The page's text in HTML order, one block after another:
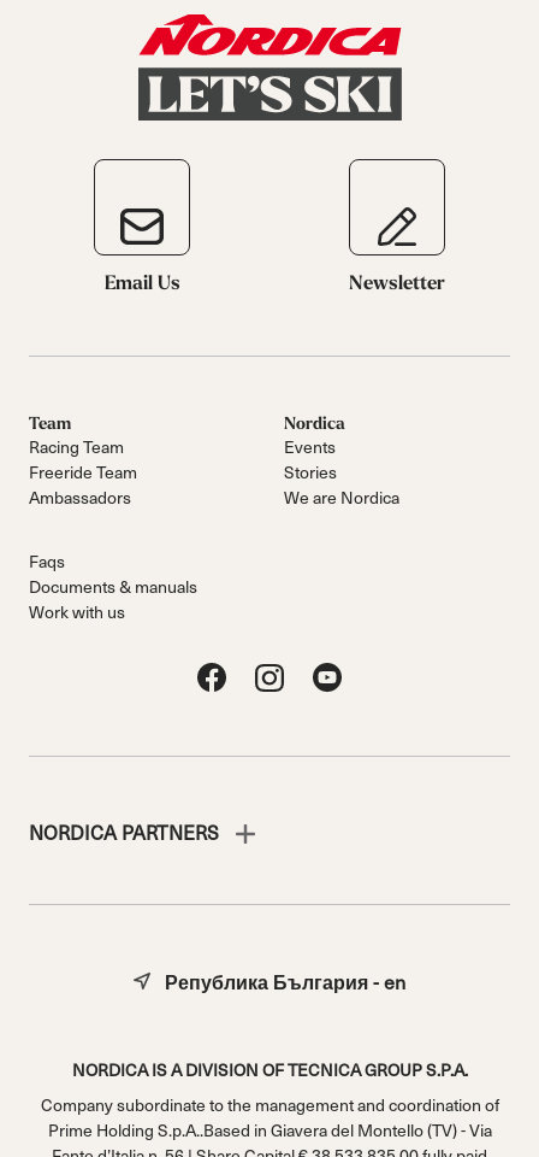
Email Us Newsletter
Team
Racing Team
Freeride Team
Ambassadors
Nordica
Events
Stories
We are Nordica
Faqs
Documents & manuals
Work with us
NORDICA PARTNERS
NORDICA IS A DIVISION OF TECNICA GROUP S.P.A.
Company subordinate to the management and coordination of
Prime Holding S.p.A..Based in Giavera del Montello (TV) - Via
Република България - en